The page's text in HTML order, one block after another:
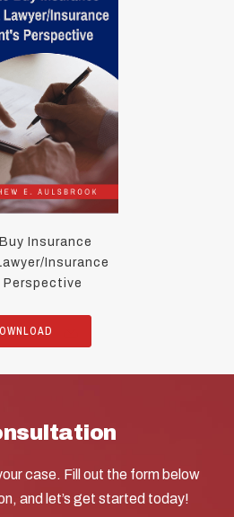
Insurance
Insurance
Perspective
case. Fill out the form below
and let’s get started today!